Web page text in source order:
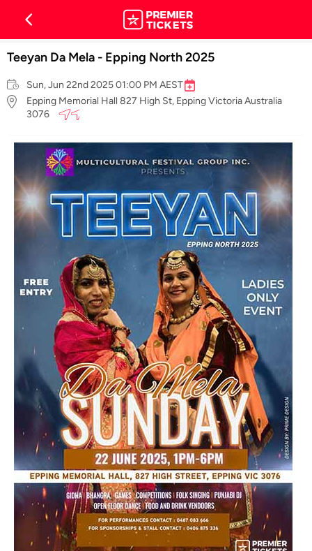
Teeyan Da Mela - Epping North 2025
Sun, Jun 22nd 2025 01:00 PM AEST
Epping Memorial Hall 827 High St, Epping Victoria Australia
3076